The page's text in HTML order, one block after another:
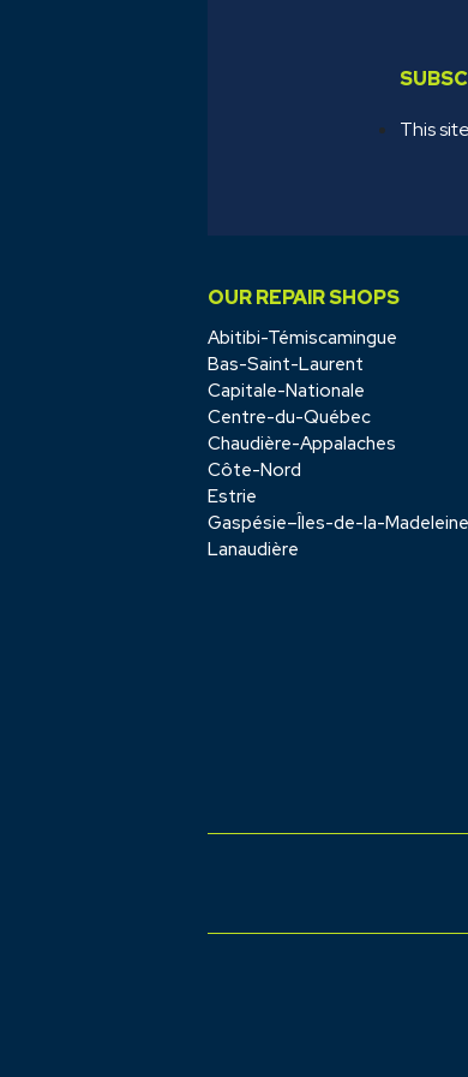
This
OUR REPAIR SHOPS
Abitibi-Témiscamingue
Bas-Saint-Laurent
Capitale-Nationale
Centre-du-Québec
Chaudière-Appalaches
Côte-Nord
Estrie
Gaspésie–Îles-de-la-Madeleine
Lanaudière